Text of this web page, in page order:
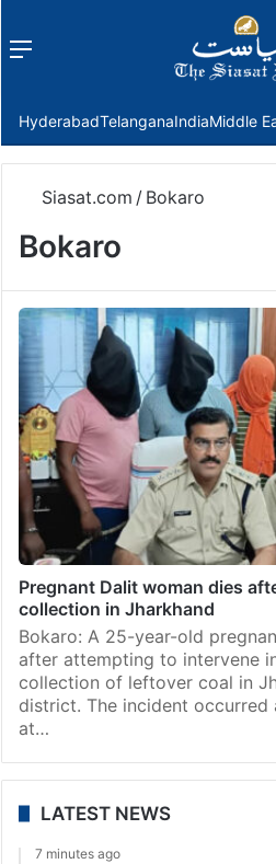
Menu
HyderabadTelanganaIndiaMiddle
Siasat.com / Bokaro
Bokaro
Pregnant Dalit woman dies
collection in Jharkhand
Bokaro: A 25-year-old
after attempting to intervene
collection of leftover coal in
district. The incident occurred
at…
LATEST NEWS
7 minutes ago